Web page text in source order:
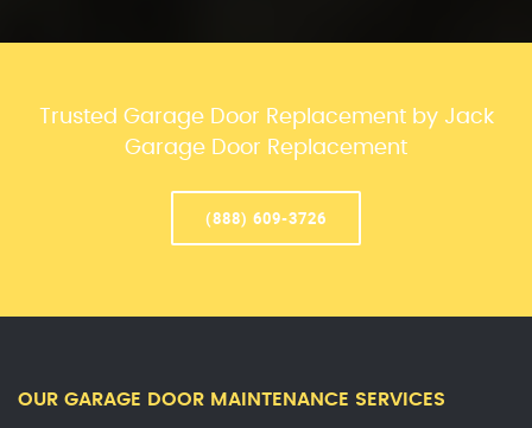
Trusted Garage Door Replacement by Jack
Garage Door Replacement
(888) 609-3726
OUR GARAGE DOOR MAINTENANCE SERVICES